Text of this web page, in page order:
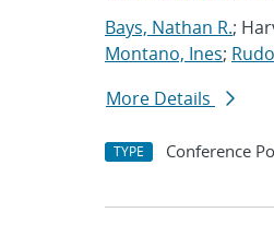
Bays, Nathan R.;
Montano, Ines;
More Details
TYPE Conference